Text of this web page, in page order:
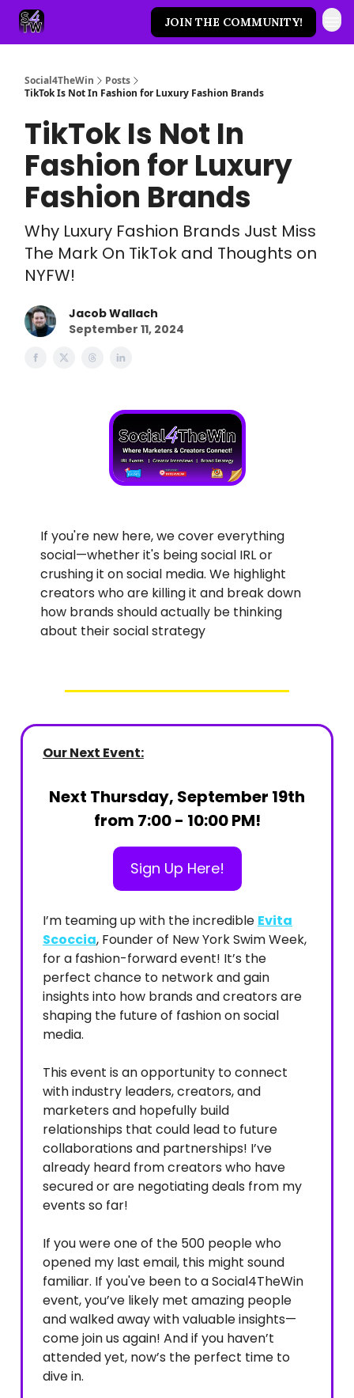
JOIN THE COMMUNITY!
Social4TheWin
Posts
TikTok Is Not In Fashion for Luxury Fashion Brands
TikTok Is Not In
Fashion for Luxury
Fashion Brands
Why Luxury Fashion Brands Just Miss
The Mark On TikTok and Thoughts on
NYFW!
Jacob Wallach
September 11, 2024
If you're new here, we cover everything
social—whether it's being social IRL or
crushing it on social media. We highlight
creators who are killing it and break down
how brands should actually be thinking
about their social strategy
Our Next Event:
Next Thursday, September 19th
from 7:00 - 10:00 PM!
Sign Up Here!
I’m teaming up with the incredible Evita
Scoccia, Founder of New York Swim Week,
for a fashion-forward event! It’s the
perfect chance to network and gain
insights into how brands and creators are
shaping the future of fashion on social
media.
This event is an opportunity to connect
with industry leaders, creators, and
marketers and hopefully build
relationships that could lead to future
collaborations and partnerships! I’ve
already heard from creators who have
secured or are negotiating deals from my
events so far!
If you were one of the 500 people who
opened my last email, this might sound
familiar. If you've been to a Social4TheWin
event, you’ve likely met amazing people
and walked away with valuable insights—
come join us again! And if you haven’t
attended yet, now’s the perfect time to
dive in.